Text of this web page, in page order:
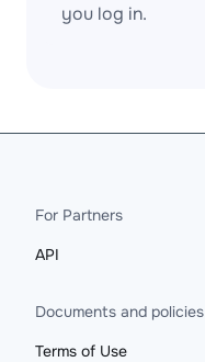
you log in.
For Partners
API
Documents and policies
Terms of Use